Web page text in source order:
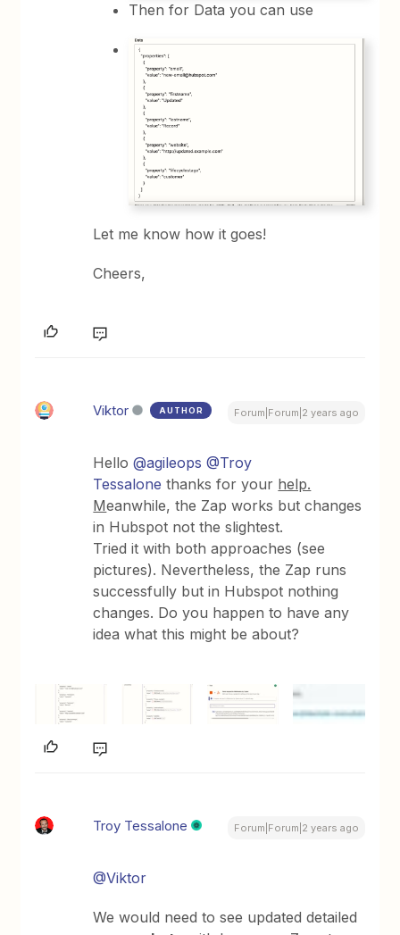
Then for Data you can use
Let me know how it goes!
Cheers,
Viktor AUTHOR Forum|Forum|2 years ago
Hello@agileops @Troy
Tessalone thanks for your help.
Meanwhile, the Zap works but changes
in Hubspot not the slightest.
Tried it with both approaches (see
pictures). Nevertheless, the Zap runs
successfully but in Hubspot nothing
changes. Do you happen to have any
idea what this might be about?
Troy Tessalone Forum|Forum|2 years ago
@Viktor
We would need to see updated detailed